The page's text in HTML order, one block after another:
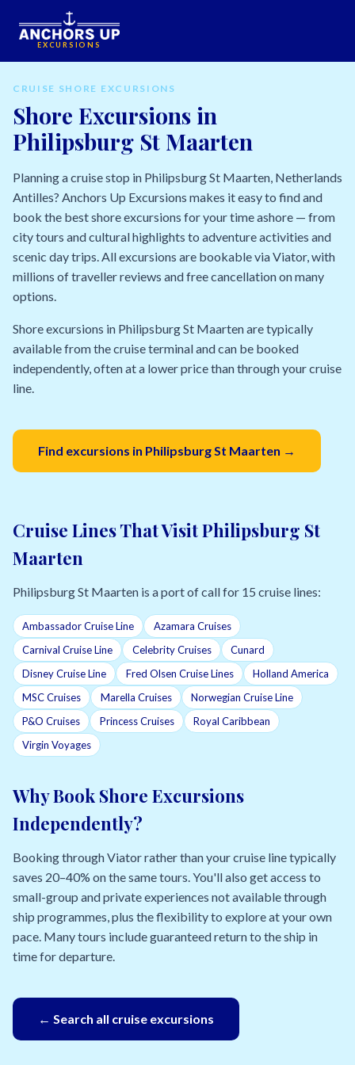
EXCURSIONS
CRUISE SHORE EXCURSIONS
Shore Excursions in
Philipsburg St Maarten
Planning a cruise stop in Philipsburg St Maarten, Netherlands
Antilles? Anchors Up Excursions makes it easy to find and
book the best shore excursions for your time ashore — from
city tours and cultural highlights to adventure activities and
scenic day trips. All excursions are bookable via Viator, with
millions of traveller reviews and free cancellation on many
options.
Shore excursions in Philipsburg St Maarten are typically
available from the cruise terminal and can be booked
independently, often at a lower price than through your cruise
line.
Find excursions in Philipsburg St Maarten →
Cruise Lines That Visit Philipsburg St
Maarten
Philipsburg St Maarten is a port of call for 15 cruise lines:
Ambassador Cruise Line
Azamara Cruises
Carnival Cruise Line
Celebrity Cruises
Cunard
Disney Cruise Line
Fred Olsen Cruise Lines
Holland America
MSC Cruises
Marella Cruises
Norwegian Cruise Line
P&O Cruises
Princess Cruises
Royal Caribbean
Virgin Voyages
Why Book Shore Excursions
Independently?
Booking through Viator rather than your cruise line typically
saves 20–40% on the same tours. You'll also get access to
small-group and private experiences not available through
ship programmes, plus the flexibility to explore at your own
pace. Many tours include guaranteed return to the ship in
time for departure.
← Search all cruise excursions